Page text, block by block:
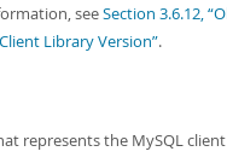
seeSection 3.6.12,
Library Version”.
represents the MySQL